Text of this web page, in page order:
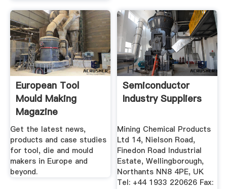
European Tool
Mould Making
Magazine
Get the latest news,
products and case studies
for tool, die and mould
makers in Europe and
beyond.
Semiconductor
Industry Suppliers
Mining Chemical Products
Ltd 14, Nielson Road,
Finedon Road Industrial
Estate, Wellingborough,
Northants NN8 4PE, UK
Tel: +44 1933 220626 Fax: